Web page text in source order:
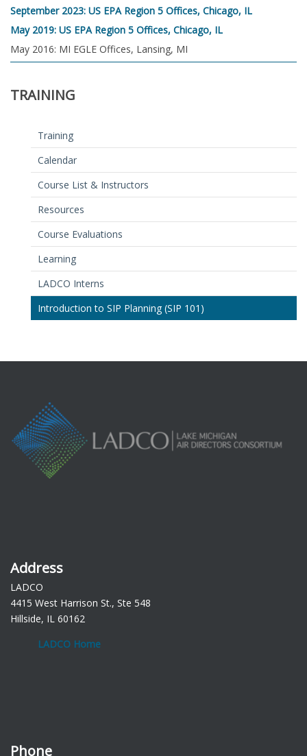
September 2023: US EPA Region 5 Offices, Chicago, IL
May 2019: US EPA Region 5 Offices, Chicago, IL
May 2016: MI EGLE Offices, Lansing, MI
TRAINING
Training
Calendar
Course List & Instructors
Resources
Course Evaluations
Learning
LADCO Interns
Introduction to SIP Planning (SIP 101)
Address
LADCO
4415 West Harrison St., Ste 548
Hillside, IL 60162
LADCO Home
Phone